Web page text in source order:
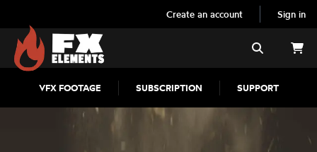
Create an account Sign in
FX Elements
VFX FOOTAGE SUBSCRIPTION SUPPORT
Search